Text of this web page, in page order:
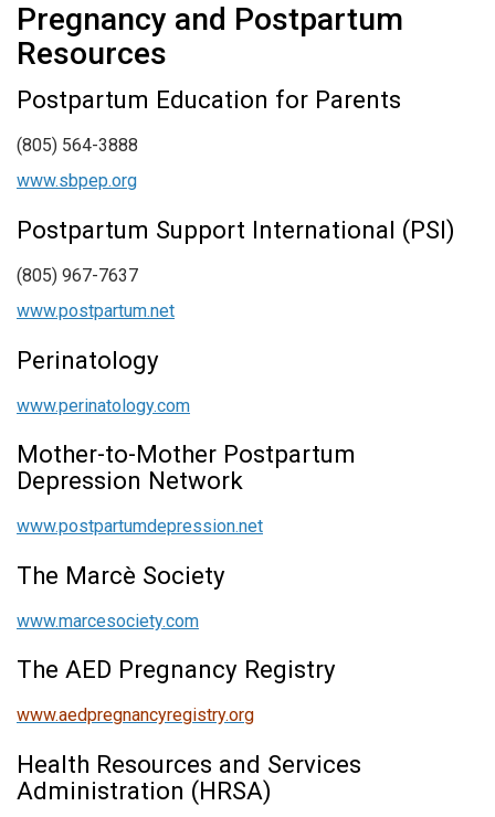
Pregnancy and Postpartum
Resources
Postpartum Education for Parents
(805) 564-3888
www.sbpep.org
Postpartum Support International (PSI)
(805) 967-7637
www.postpartum.net
Perinatology
www.perinatology.com
Mother-to-Mother Postpartum
Depression Network
www.postpartumdepression.net
The Marcè Society
www.marcesociety.com
The AED Pregnancy Registry
www.aedpregnancyregistry.org
Health Resources and Services
Administration (HRSA)